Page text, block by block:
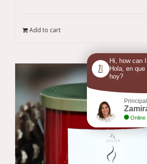
Add to cart
Hi, how can
Hola, en
hoy?
Principal
Online